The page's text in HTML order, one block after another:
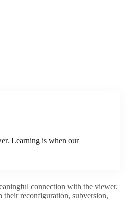
Learning is when our
connection with the viewer.
their reconfiguration, subversion,